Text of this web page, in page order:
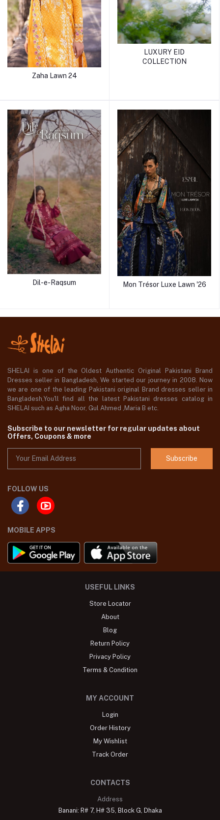
Zaha Lawn 24
LUXURY EID
COLLECTION
Dil-e-Raqsum Mon Trésor Luxe Lawn '26
SHELAI is one of the Oldest Authentic Original Pakistani Brand
Dresses seller in Bangladesh, We started our journey in 2008. Now
we are one of the leading Pakistani original Brand dresses seller in
Bangladesh,You'll find all the latest Pakistani dresses catalog in
SHELAI such as Agha Noor, Gul Ahmed ,Maria B etc.
Subscribe to our newsletter for regular updates about
Offers, Coupons & more
Subscribe
FOLLOW US
MOBILE APPS
USEFUL LINKS
Store Locator
About
Blog
Return Policy
Privacy Policy
Terms & Condition
MY ACCOUNT
Login
Order History
My Wishlist
Track Order
CONTACTS
Address
Banani: R# 7, H# 35, Block G, Dhaka